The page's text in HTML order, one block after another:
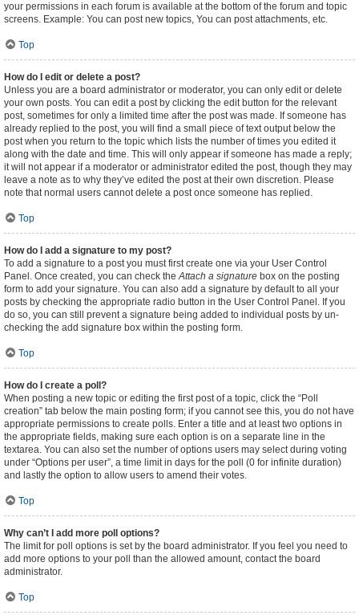
your permissions in each forum is available at the bottom of the forum and topic
screens. Example: You can post new topics, You can post attachments, etc.
Top
How do I edit or delete a post?
Unless you are a board administrator or moderator, you can only edit or delete
your own posts. You can edit a post by clicking the edit button for the relevant
post, sometimes for only a limited time after the post was made. If someone has
already replied to the post, you will find a small piece of text output below the
post when you return to the topic which lists the number of times you edited it
along with the date and time. This will only appear if someone has made a reply;
it will not appear if a moderator or administrator edited the post, though they may
leave a note as to why they’ve edited the post at their own discretion. Please
note that normal users cannot delete a post once someone has replied.
Top
How do I add a signature to my post?
To add a signature to a post you must first create one via your User Control
Panel. Once created, you can check theAttach a signature box on the posting
form to add your signature. You can also add a signature by default to all your
posts by checking the appropriate radio button in the User Control Panel. If you
do so, you can still prevent a signature being added to individual posts by un-
checking the add signature box within the posting form.
Top
How do I create a poll?
When posting a new topic or editing the first post of a topic, click the “Poll
creation” tab below the main posting form; if you cannot see this, you do not have
appropriate permissions to create polls. Enter a title and at least two options in
the appropriate fields, making sure each option is on a separate line in the
textarea. You can also set the number of options users may select during voting
under “Options per user”, a time limit in days for the poll (0 for infinite duration)
and lastly the option to allow users to amend their votes.
Top
Why can’t I add more poll options?
The limit for poll options is set by the board administrator. If you feel you need to
add more options to your poll than the allowed amount, contact the board
administrator.
Top